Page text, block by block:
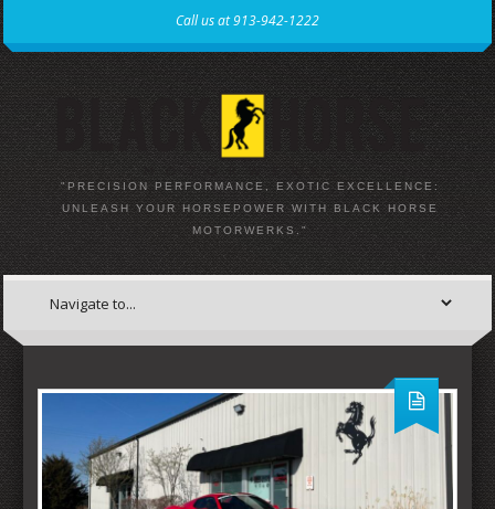
Call us at 913-942-1222
"PRECISION PERFORMANCE, EXOTIC EXCELLENCE:
UNLEASH YOUR HORSEPOWER WITH BLACK HORSE
MOTORWERKS."